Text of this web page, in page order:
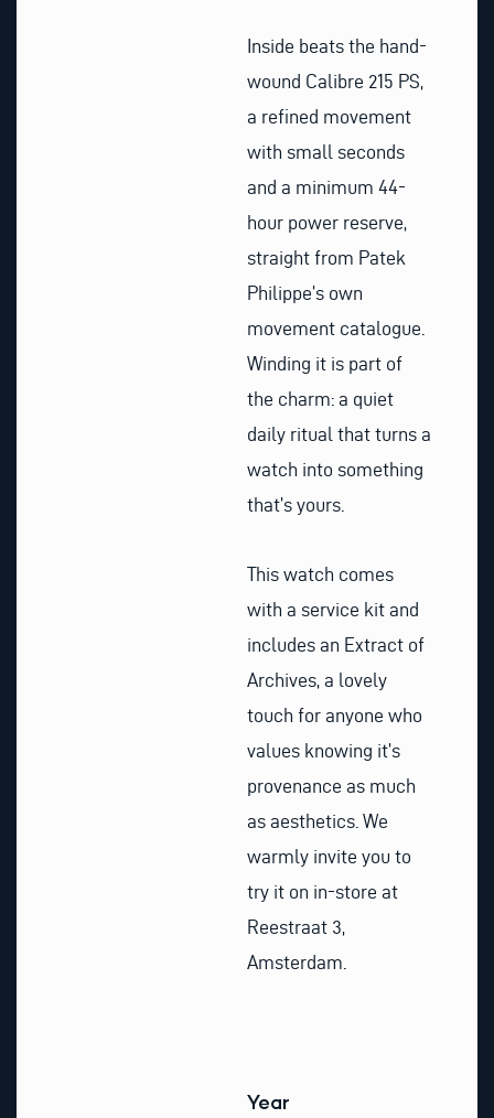
Inside beats the hand-
wound Calibre 215 PS,
a refined movement
with small seconds
and a minimum 44-
hour power reserve,
straight from Patek
Philippe’s own
movement catalogue.
Winding it is part of
the charm: a quiet
daily ritual that turns a
watch into something
that’s yours.
This watch comes
with a service kit and
includes an Extract of
Archives, a lovely
touch for anyone who
values knowing it’s
provenance as much
as aesthetics. We
warmly invite you to
try it on in-store at
Reestraat 3,
Amsterdam.
Year